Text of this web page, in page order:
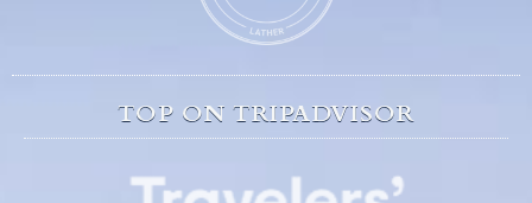
TOP ON TRIPADVISOR